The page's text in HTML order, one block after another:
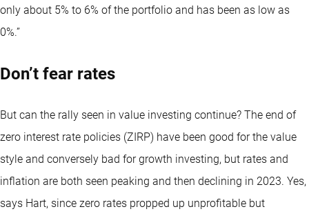
only about 5% to 6% of the portfolio and has been as low as
0%.”
Don’t fear rates
But can the rally seen in value investing continue? The end of
zero interest rate policies (ZIRP) have been good for the value
style and conversely bad for growth investing, but rates and
inflation are both seen peaking and then declining in 2023. Yes,
says Hart, since zero rates propped up unprofitable but